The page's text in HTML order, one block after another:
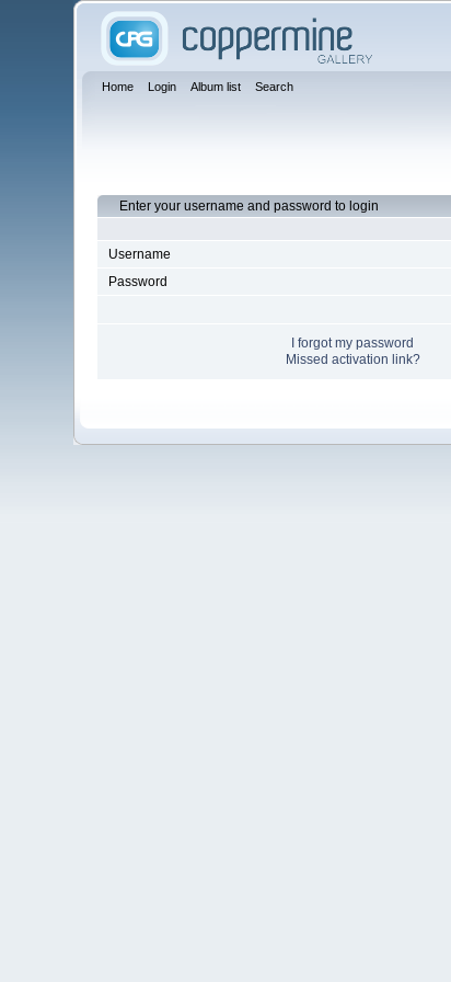
Home Login Album list Search
Enter your username and password to login
Username
Password
I forgot my password
Missed activation link?